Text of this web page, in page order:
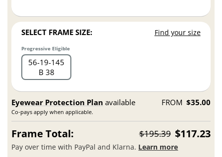
SELECT FRAME SIZE: Find your size
Progressive Eligible
56 19 145
B 38
Eyewear Protection Plan available
Co-pays apply when applicable.
FROM $35.00
Frame Total: $195.39 $117.23
Pay over time with PayPal and Klarna. Learn more